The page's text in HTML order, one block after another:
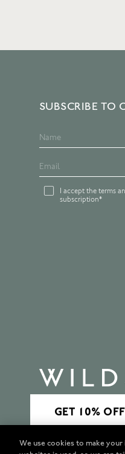
SUBSCRIBE TO
I accept the terms
subscription*
We use cookies to make